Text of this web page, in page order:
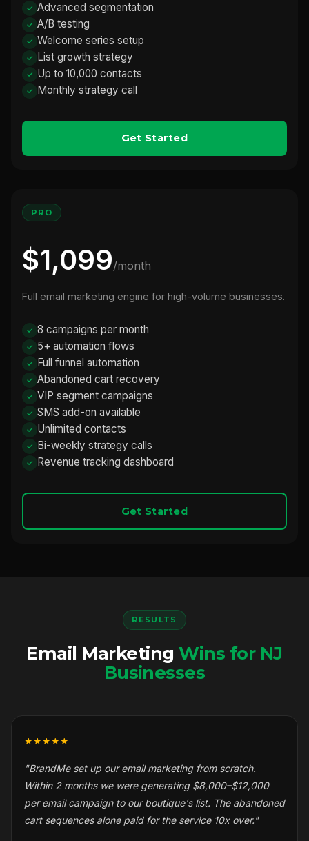
Advanced segmentation
A/B testing
Welcome series setup
List growth strategy
Up to 10,000 contacts
Monthly strategy call
Get Started
PRO
$1,099/month
Full email marketing engine for high-volume businesses.
8 campaigns per month
5+ automation flows
Full funnel automation
Abandoned cart recovery
VIP segment campaigns
SMS add-on available
Unlimited contacts
Bi-weekly strategy calls
Revenue tracking dashboard
Get Started
RESULTS
Email MarketingWins for NJ
Businesses
★★★★★
"BrandMe set up our email marketing from scratch.
Within 2 months we were generating $8,000–$12,000
per email campaign to our boutique's list. The abandoned
cart sequences alone paid for the service 10x over."